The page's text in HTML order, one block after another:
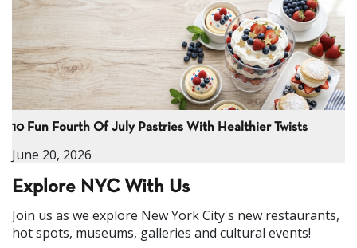
10 Fun Fourth Of July Pastries With Healthier Twists
June 20, 2026
Explore NYC With Us
Join us as we explore New York City's new restaurants,
hot spots, museums, galleries and cultural events!